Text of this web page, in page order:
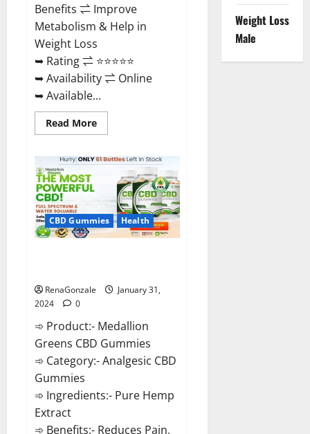
Benefits ⇌ Improve
Metabolism & Help in
Weight Loss
➥ Rating ⇌ ⭐⭐⭐⭐⭐
➥ Availability ⇌ Online
➥ Available...
Read MoreRead
more
Keto
Gummies?
CBD Gummies Health
RenaGonzale
January 31,
2024
0
➾ Product:- Medallion
Greens CBD Gummies
➾ Category:- Analgesic CBD
Gummies
➾ Ingredients:- Pure Hemp
Extract
➾ Benefits:- Reduces Pain,
Weight Loss
Male